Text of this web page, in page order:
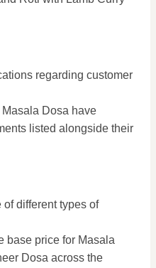
regarding customer
Dosa have
listed alongside their
different types of
base price for Masala
Dosa across the